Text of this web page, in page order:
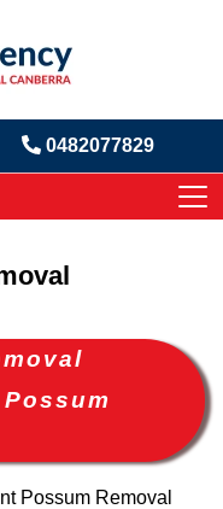
0482077829
Possum Removal